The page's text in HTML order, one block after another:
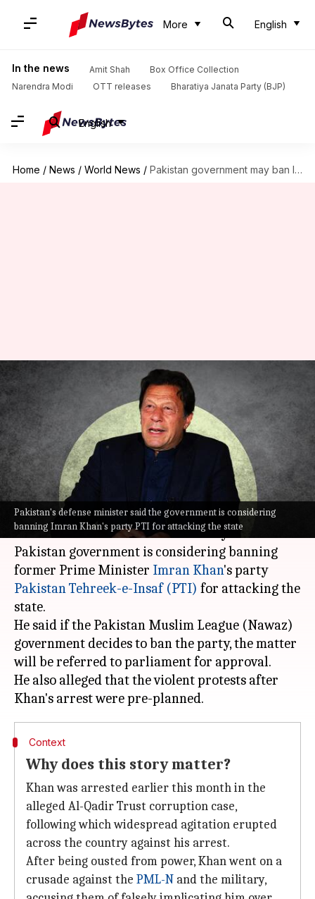
More English
In the news Amit Shah
Box Office Collection
Narendra Modi
OTT releases Bharatiya Janata Party (BJP)
English
Home / News / World News / Pakistan government may ban Imran Khan's PTI: Defense minister
Pakistan's defense minister said the government is considering
banning Imran Khan's party PTI for attacking the state
Pakistan government may ban
Imran Khan's PTI: Defense
minister
By Prateek Talukdar May 24, 2023
What's the story
Pakistan's Defense Minister Khawaja
Muhammad Asif said on Wednesday that the
Pakistan government is considering banning
former Prime Minister Imran Khan's party
Pakistan Tehreek-e-Insaf (PTI) for attacking the
state.
He said if the Pakistan Muslim League (Nawaz)
government decides to ban the party, the matter
will be referred to parliament for approval.
He also alleged that the violent protests after
Context
Why does this story matter?
Khan was arrested earlier this month in the
alleged Al-Qadir Trust corruption case,
following which widespread agitation erupted
across the country against his arrest.
After being ousted from power, Khan went on a
crusade against the PML-N and the military,